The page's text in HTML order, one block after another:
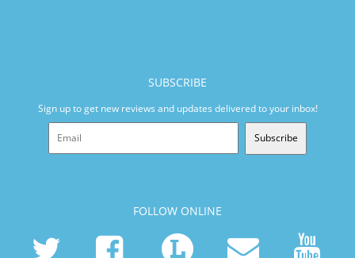
SUBSCRIBE
Sign up to get new reviews and updates delivered to your inbox!
Subscribe
FOLLOW ONLINE